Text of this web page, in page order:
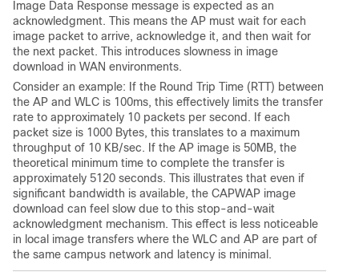
Image Data Response message is expected as an
acknowledgment. This means the AP must wait for each
image packet to arrive, acknowledge it, and then wait for
the next packet. This introduces slowness in image
download in WAN environments.
Consider an example: If the Round Trip Time (RTT) between
the AP and WLC is 100ms, this effectively limits the transfer
rate to approximately 10 packets per second. If each
packet size is 1000 Bytes, this translates to a maximum
throughput of 10 KB/sec. If the AP image is 50MB, the
theoretical minimum time to complete the transfer is
approximately 5120 seconds. This illustrates that even if
significant bandwidth is available, the CAPWAP image
download can feel slow due to this stop-and-wait
acknowledgment mechanism. This effect is less noticeable
in local image transfers where the WLC and AP are part of
the same campus network and latency is minimal.